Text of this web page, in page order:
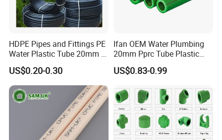
finishing, and customization, tailoring each part to
your specifications. From integrating logos to
adding labels, our customization services ensure
your brand's vision is realized to perfection.
HDPE Pipes and Fittings PE
Water Plastic Tube 20mm to
1200mm Size Polyethylene
HDPE Pipe Tube
US$0.20-0.30
Ifan OEM Water Plumbing
20mm Pprc Tube Plastic
PPR Pipe
US$0.83-0.99